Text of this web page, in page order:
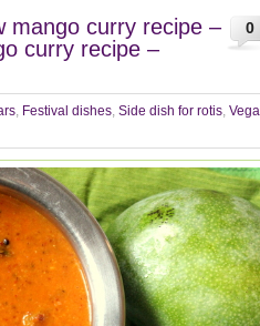
0
mango curry recipe –
curry recipe –
, Festival dishes, Side dish for rotis,